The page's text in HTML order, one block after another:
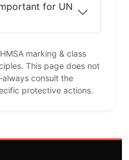
for UN
marking & class
This page does not
consult the
protective actions.